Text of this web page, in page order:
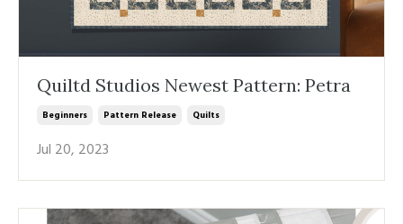
Quiltd Studios Newest Pattern: Petra
Beginners Pattern Release Quilts
Jul 20, 2023